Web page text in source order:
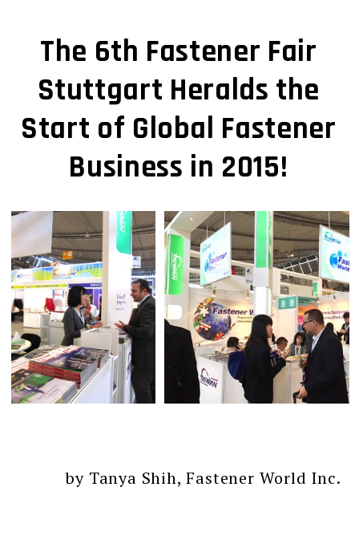
The 6th Fastener Fair
Stuttgart Heralds the
Start of Global Fastener
Business in 2015!
by Tanya Shih, Fastener World Inc.